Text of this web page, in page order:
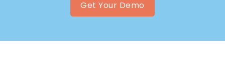
Get Your Demo